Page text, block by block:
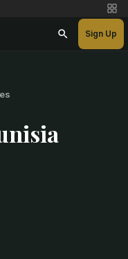
Sign Up